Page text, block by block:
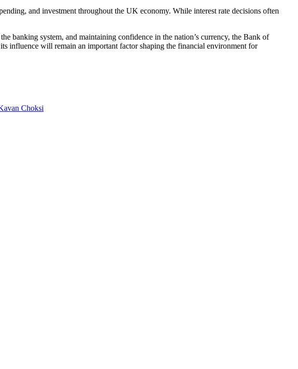
and investment throughout the UK economy. While interest rate decisions often
banking system, and maintaining confidence in the nation’s currency, the Bank of
influence will remain an important factor shaping the financial environment for
Choksi